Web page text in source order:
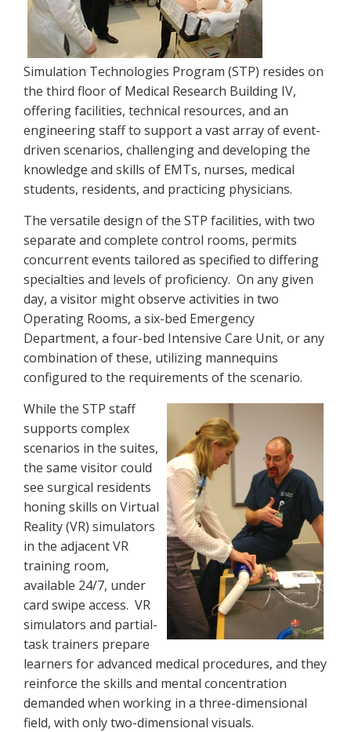
Simulation Technologies Program (STP) resides on
the third floor of Medical Research Building IV,
offering facilities, technical resources, and an
engineering staff to support a vast array of event-
driven scenarios, challenging and developing the
knowledge and skills of EMTs, nurses, medical
students, residents, and practicing physicians.
The versatile design of the STP facilities, with two
separate and complete control rooms, permits
concurrent events tailored as specified to differing
specialties and levels of proficiency. On any given
day, a visitor might observe activities in two
Operating Rooms, a six-bed Emergency
Department, a four-bed Intensive Care Unit, or any
combination of these, utilizing mannequins
configured to the requirements of the scenario.
While the STP staff
supports complex
scenarios in the suites,
the same visitor could
see surgical residents
honing skills on Virtual
Reality (VR) simulators
in the adjacent VR
training room,
available 24/7, under
card swipe access. VR
simulators and partial-
task trainers prepare
learners for advanced medical procedures, and they
reinforce the skills and mental concentration
demanded when working in a three-dimensional
field, with only two-dimensional visuals.